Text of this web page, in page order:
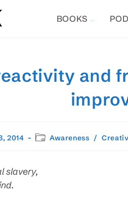
BOOKS
and
2014
PostAwareness /
slavery,